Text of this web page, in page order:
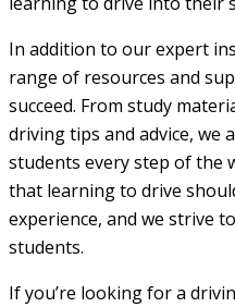
In addition to our expert
range of resources and
succeed. From study
driving tips and advice, we
students every step of the
that learning to drive
experience, and we strive
students.
If you’re looking for a